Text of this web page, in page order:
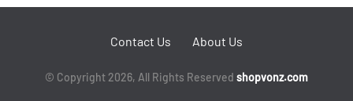
Contact Us About Us
© Copyright 2026, All Rights Reserved shopvonz.com